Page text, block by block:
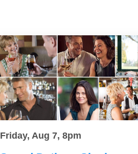
Friday, Aug 7, 8pm